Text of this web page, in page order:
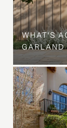
WHAT'S
GARLAND